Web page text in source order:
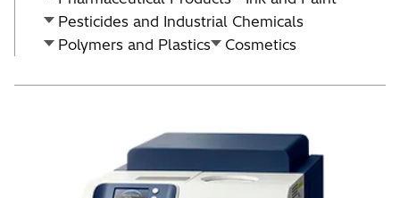
Pesticides and Industrial Chemicals
Polymers and Plastics
Cosmetics